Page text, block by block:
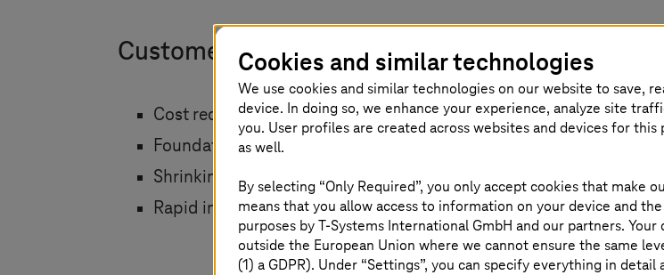
Customer benefits
Cost reduction
Foundation for energy management in accordance with ISO
Shrinking carbon footprint
Rapid innovation through the use of cloud services
Cookies and similar technologies
We use cookies and similar technologies on our website to save,
device. In doing so, we enhance your experience, analyze site
you. User profiles are created across websites and devices for
as well.
By selecting “Only Required”, you only accept cookies that make
means that you allow access to information on your device and
purposes byT-Systems International GmbH and our partners.
outside the European Union where we cannot ensure the same
(1) a GDPR). Under “Settings”, you can specify everything in